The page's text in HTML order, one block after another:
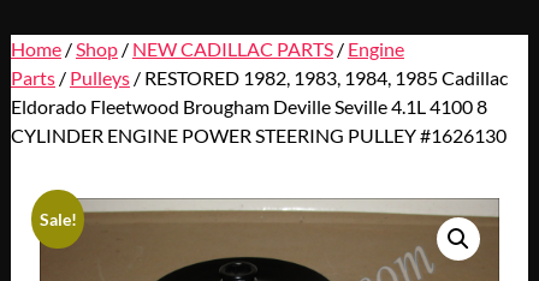
Home/ Shop/ NEW CADILLAC PARTS/ Engine
Parts/ Pulleys/ RESTORED 1982, 1983, 1984, 1985 Cadillac
Eldorado Fleetwood Brougham Deville Seville 4.1L 4100 8
CYLINDER ENGINE POWER STEERING PULLEY #1626130
Sale!